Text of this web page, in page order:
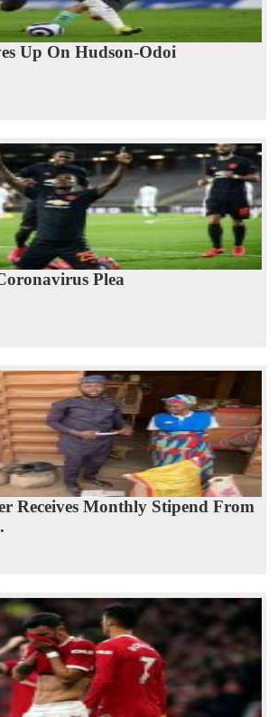
Up On Hudson-Odoi
Plea
Receives Monthly Stipend From